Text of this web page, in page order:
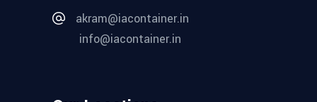
akram@iacontainer.in
info@iacontainer.in